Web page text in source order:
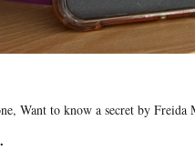
Want to know a secret by Freida